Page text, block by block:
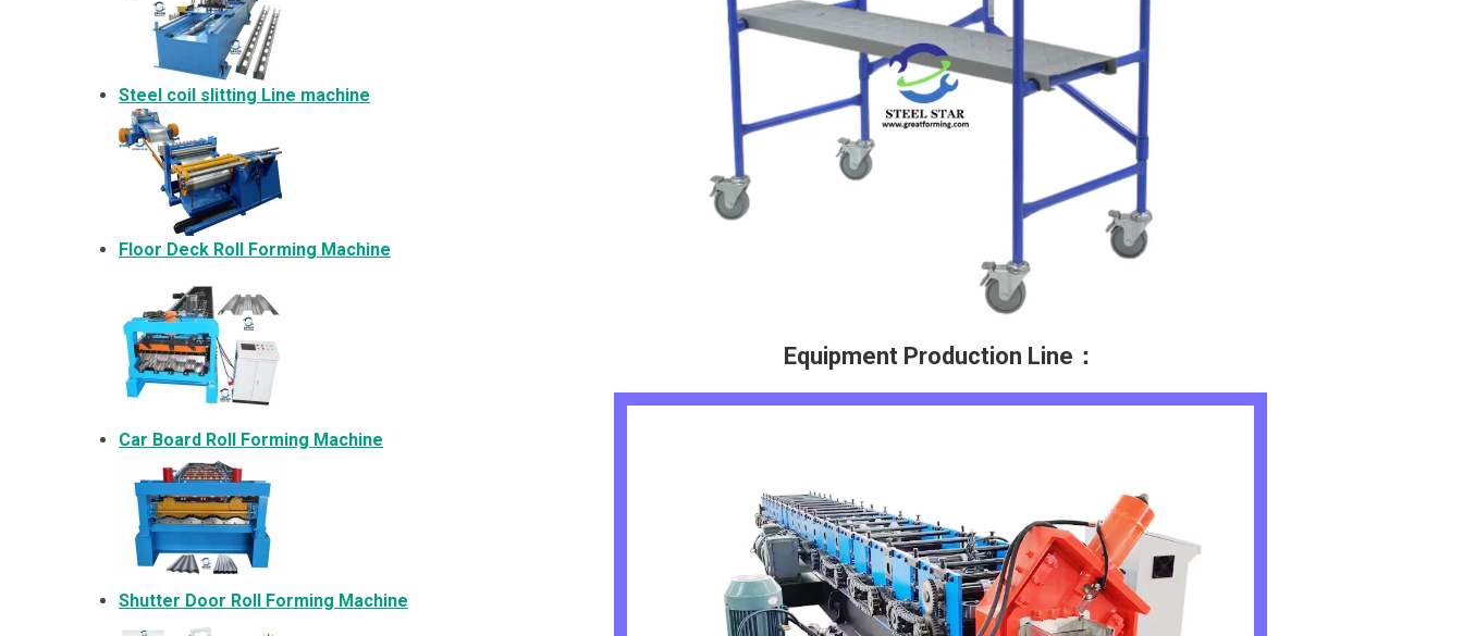
Equipment Production Line：
Steel coil slitting Line machine
Floor Deck Roll Forming Machine
Car Board Roll Forming Machine
Shutter Door Roll Forming Machine